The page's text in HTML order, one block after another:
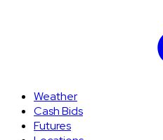
Weather
Cash Bids
Futures